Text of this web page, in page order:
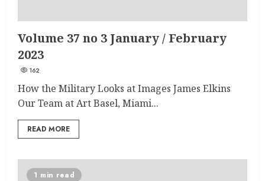
Volume 37 no 3 January / February
2023
162
How the Military Looks at Images James Elkins
Our Team at Art Basel, Miami...
READ MORE
1 min read